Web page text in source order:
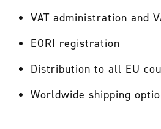
VAT administration and
EORI registration
Distribution to all EU
Worldwide shipping